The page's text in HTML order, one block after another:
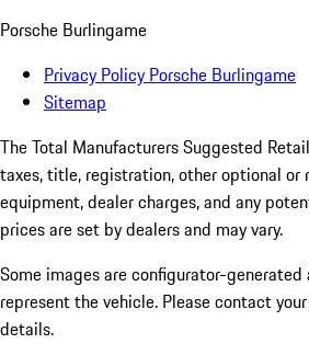
Porsche Burlingame
Privacy Policy Porsche Burlingame
Sitemap
The Total Manufacturers Suggested
taxes, title, registration, other optional or
equipment, dealer charges, and any
prices are set by dealers and may vary.
Some images are configurator-
represent the vehicle. Please contact
details.